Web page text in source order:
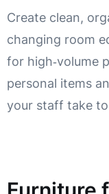
Create clean,
changing room
for high‑volume
personal items
your staff take